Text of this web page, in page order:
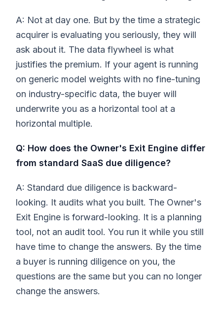
A: Not at day one. But by the time a strategic
acquirer is evaluating you seriously, they will
ask about it. The data flywheel is what
justifies the premium. If your agent is running
on generic model weights with no fine-tuning
on industry-specific data, the buyer will
underwrite you as a horizontal tool at a
horizontal multiple.
Q: How does the Owner's Exit Engine differ
from standard SaaS due diligence?
A: Standard due diligence is backward-
looking. It audits what you built. The Owner's
Exit Engine is forward-looking. It is a planning
tool, not an audit tool. You run it while you still
have time to change the answers. By the time
a buyer is running diligence on you, the
questions are the same but you can no longer
change the answers.